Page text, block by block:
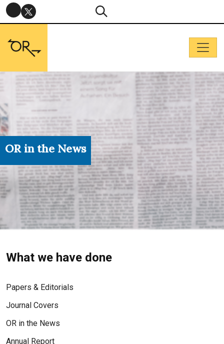
OR in the News
What we have done
Papers & Editorials
Journal Covers
OR in the News
Annual Report